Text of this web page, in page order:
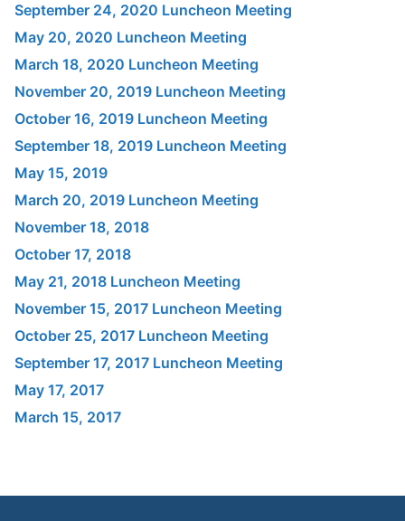
September 24, 2020 Luncheon Meeting
May 20, 2020 Luncheon Meeting
March 18, 2020 Luncheon Meeting
November 20, 2019 Luncheon Meeting
October 16, 2019 Luncheon Meeting
September 18, 2019 Luncheon Meeting
May 15, 2019
March 20, 2019 Luncheon Meeting
November 18, 2018
October 17, 2018
May 21, 2018 Luncheon Meeting
November 15, 2017 Luncheon Meeting
October 25, 2017 Luncheon Meeting
September 17, 2017 Luncheon Meeting
May 17, 2017
March 15, 2017